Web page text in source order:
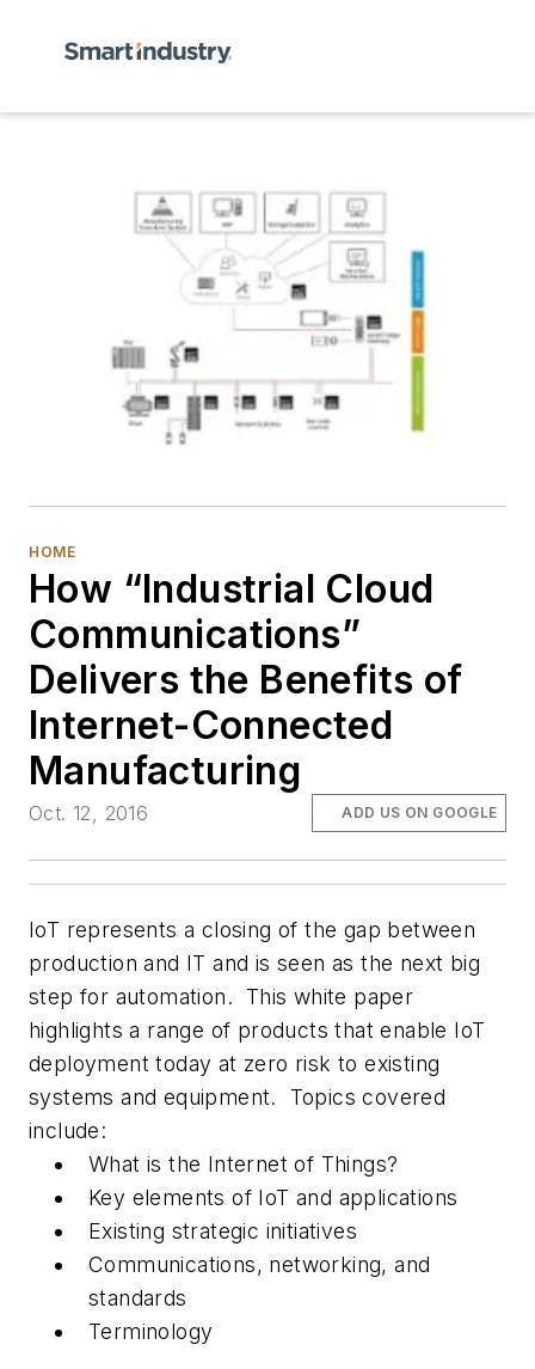
HOME
How “Industrial Cloud
Communications”
Delivers the Benefits of
Internet-Connected
Manufacturing
Oct. 12, 2016 ADD US ON GOOGLE
IoT represents a closing of the gap between
production and IT and is seen as the next big
step for automation. This white paper
highlights a range of products that enable IoT
deployment today at zero risk to existing
systems and equipment. Topics covered
include:
What is the Internet of Things?
Key elements of IoT and applications
Existing strategic initiatives
Communications, networking, and
standards
Terminology